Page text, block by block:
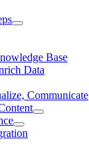
Base
Data
Communicate